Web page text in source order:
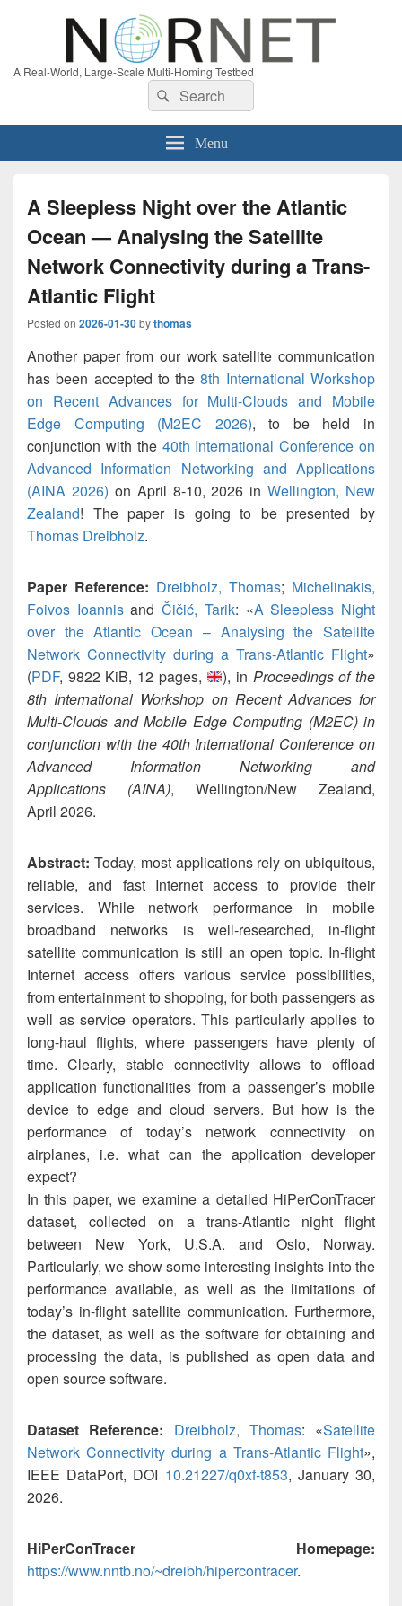
A Real-World, Large-Scale Multi-Homing Testbed
Search
for:
Search
Menu
A Sleepless Night over the Atlantic
Ocean — Analysing the Satellite
Network Connectivity during a Trans-
Atlantic Flight
Posted on 2026-01-30bythomas
Another paper from our work satellite communication
has been accepted to the8th International Workshop
on Recent Advances for Multi-Clouds and Mobile
Edge Computing (M2EC 2026), to be held in
conjunction with the 40th International Conference on
Advanced Information Networking and Applications
(AINA 2026) on April 8-10, 2026 inWellington, New
Zealand! The paper is going to be presented by
Thomas Dreibholz.
Paper Reference: Dreibholz, Thomas; Michelinakis,
Foivos IoannisandČičić, Tarik: «A Sleepless Night
over the Atlantic Ocean – Analysing the Satellite
Network Connectivity during a Trans-Atlantic Flight»
(PDF, 9822 KiB, 12 pages, ), in Proceedings of the
8th International Workshop on Recent Advances for
Multi-Clouds and Mobile Edge Computing (M2EC) in
conjunction with the 40th International Conference on
Advanced Information Networking and
Applications (AINA), Wellington/New Zealand,
April 2026.
Abstract: Today, most applications rely on ubiquitous,
reliable, and fast Internet access to provide their
services. While network performance in mobile
broadband networks is well-researched, in-flight
satellite communication is still an open topic. In-flight
Internet access offers various service possibilities,
from entertainment to shopping, for both passengers as
well as service operators. This particularly applies to
long-haul flights, where passengers have plenty of
time. Clearly, stable connectivity allows to offload
application functionalities from a passenger’s mobile
device to edge and cloud servers. But how is the
performance of today’s network connectivity on
airplanes, i.e. what can the application developer
expect?
In this paper, we examine a detailed HiPerConTracer
dataset, collected on a trans-Atlantic night flight
between New York, U.S.A. and Oslo, Norway.
Particularly, we show some interesting insights into the
performance available, as well as the limitations of
today’s in-flight satellite communication. Furthermore,
the dataset, as well as the software for obtaining and
processing the data, is published as open data and
open source software.
Dataset Reference: Dreibholz, Thomas: «Satellite
Network Connectivity during a Trans-Atlantic Flight»,
IEEE DataPort, DOI 10.21227/q0xf-t853, January 30,
2026.
HiPerConTracer Homepage:
https://www.nntb.no/~dreibh/hipercontracer.